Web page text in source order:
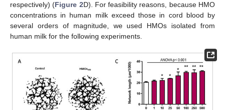
respectively) (Figure 2D). For feasibility reasons, because HMO
concentrations in human milk exceed those in cord blood by
several orders of magnitude, we used HMOs isolated from
human milk for the following experiments.